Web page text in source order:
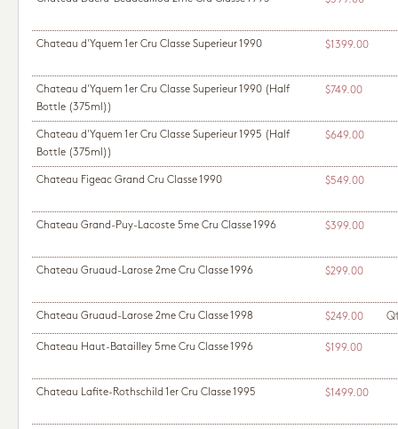
Chateau d'Yquem 1er Cru Classe Superieur 1990 $1399.00
Chateau d'Yquem 1er Cru Classe Superieur 1990 (Half
Bottle (375ml))
$749.00
Chateau d'Yquem 1er Cru Classe Superieur 1995 (Half
Bottle (375ml))
$649.00
Chateau Figeac Grand Cru Classe 1990 $549.00
Chateau Grand-Puy-Lacoste 5me Cru Classe 1996 $399.00
Chateau Gruaud-Larose 2me Cru Classe 1996 $299.00
Chateau Gruaud-Larose 2me Cru Classe 1998 $249.00
Chateau Haut-Batailley 5me Cru Classe 1996 $199.00
Chateau Lafite-Rothschild 1er Cru Classe 1995 $1499.00